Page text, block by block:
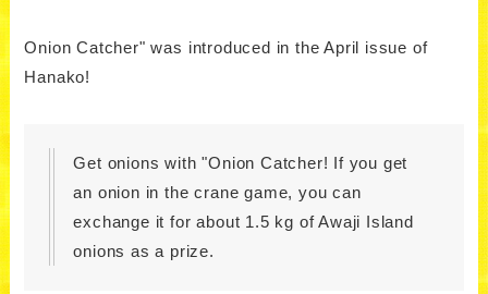
Onion Catcher" was introduced in the April issue of
Hanako!
Get onions with "Onion Catcher! If you get
an onion in the crane game, you can
exchange it for about 1.5 kg of Awaji Island
onions as a prize.